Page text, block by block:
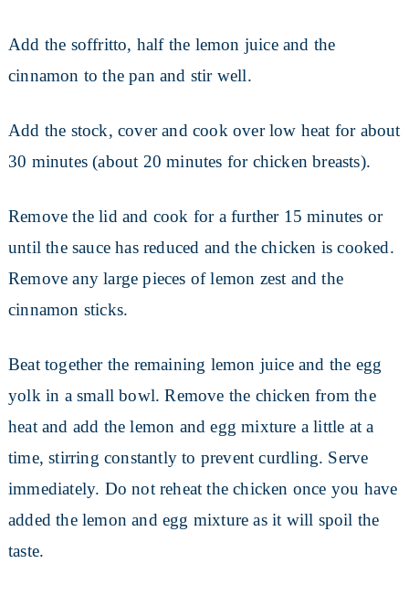
Add the soffritto, half the lemon juice and the
cinnamon to the pan and stir well.
Add the stock, cover and cook over low heat for about
30 minutes (about 20 minutes for chicken breasts).
Remove the lid and cook for a further 15 minutes or
until the sauce has reduced and the chicken is cooked.
Remove any large pieces of lemon zest and the
cinnamon sticks.
Beat together the remaining lemon juice and the egg
yolk in a small bowl. Remove the chicken from the
heat and add the lemon and egg mixture a little at a
time, stirring constantly to prevent curdling. Serve
immediately. Do not reheat the chicken once you have
added the lemon and egg mixture as it will spoil the
taste.